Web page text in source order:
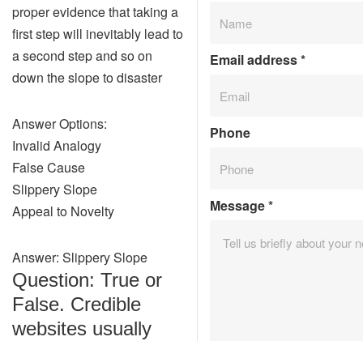
proper evidence that taking a
first step will inevitably lead to
a second step and so on
down the slope to disaster
Answer Options:
Invalid Analogy
False Cause
Slippery Slope
Appeal to Novelty
Answer: Slippery Slope
Question: True or
False. Credible
websites usually
Email address*
Phone
Message*